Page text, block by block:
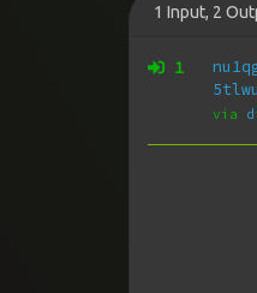
1 Input, 2
1
5tlwu
via